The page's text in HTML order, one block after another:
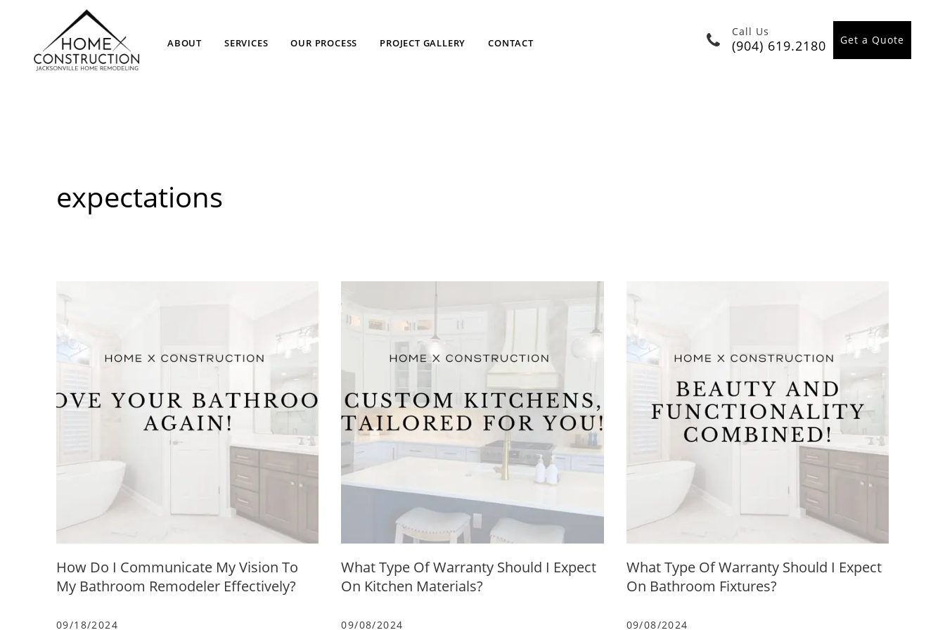
ABOUT SERVICES OUR PROCESS PROJECT GALLERY CONTACT
Call Us
(904) 619.2180 Get a Quote
expectations
How Do I Communicate My Vision To
My Bathroom Remodeler Effectively?
09/18/2024
What Type Of Warranty Should I Expect
On Kitchen Materials?
09/08/2024
What Type Of Warranty Should I Expect
On Bathroom Fixtures?
09/08/2024